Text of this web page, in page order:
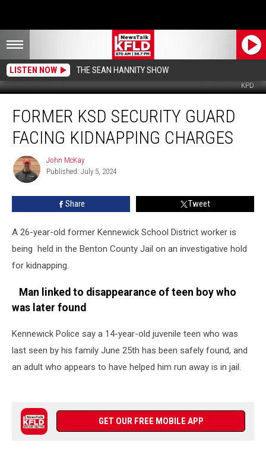
LISTEN NOW THE SEAN HANNITY SHOW
KPD
KSD
Security
Guard
Kidnapping
Charges
FORMER KSD SECURITY GUARD
FACING KIDNAPPING CHARGES
John
McKay
John McKay
Published: July 5, 2024
Share Tweet
A 26-year-old former Kennewick School District worker is
being held in the Benton County Jail on an investigative hold
for kidnapping.
Man linked to disappearance of teen boy who
was later found
Kennewick Police say a 14-year-old juvenile teen who was
last seen by his family June 25th has been safely found, and
an adult who appears to have helped him run away is in jail.
GET OUR FREE MOBILE APP